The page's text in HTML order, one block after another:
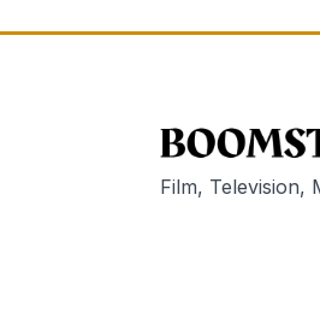
Film, Television,